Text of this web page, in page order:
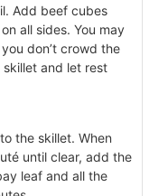
Add beef cubes
all sides. You may
don’t crowd the
and let rest
the skillet. When
until clear, add the
leaf and all the